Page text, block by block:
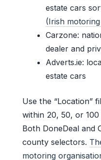
estate cars
(Irish
Carzone:
dealer and
Adverts.ie:
estate cars
Use the “Location”
within 20, 50, or
Both DoneDeal and
county selectors.
motoring